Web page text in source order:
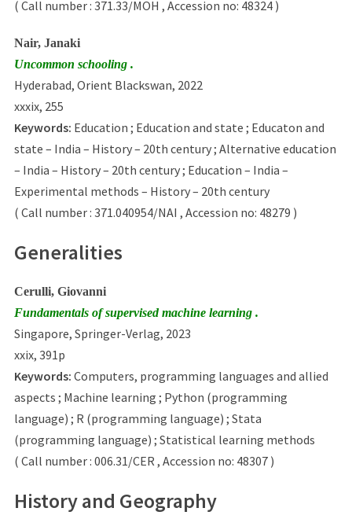
( Call number : 371.33/MOH , Accession no: 48324 )
Nair, Janaki
Uncommon schooling .
Hyderabad, Orient Blackswan, 2022
xxxix, 255
Keywords: Education ; Education and state ; Educaton and
state – India – History – 20th century ; Alternative education
– India – History – 20th century ; Education – India –
Experimental methods – History – 20th century
( Call number : 371.040954/NAI , Accession no: 48279 )
Generalities
Cerulli, Giovanni
Fundamentals of supervised machine learning .
Singapore, Springer-Verlag, 2023
xxix, 391p
Keywords: Computers, programming languages and allied
aspects ; Machine learning ; Python (programming
language) ; R (programming language) ; Stata
(programming language) ; Statistical learning methods
( Call number : 006.31/CER , Accession no: 48307 )
History and Geography